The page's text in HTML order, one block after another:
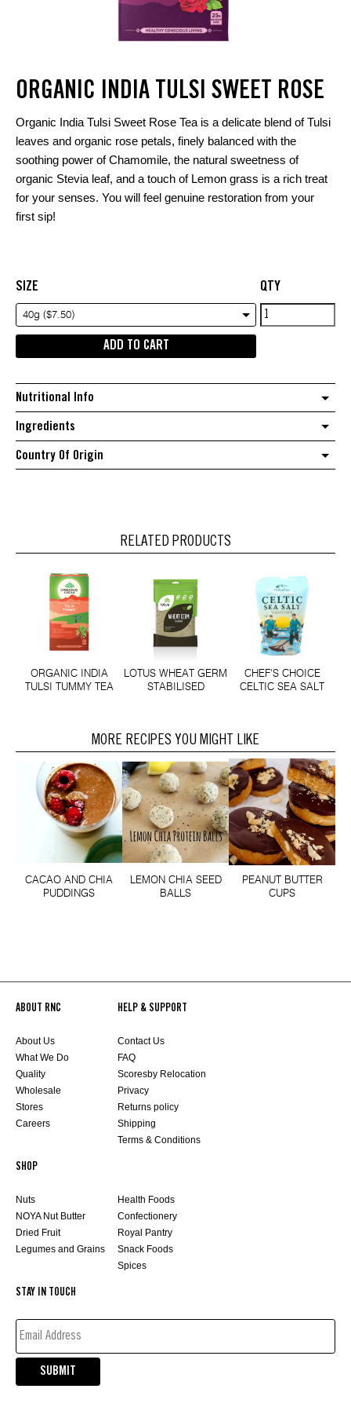
ORGANIC INDIA TULSI SWEET ROSE
Organic India Tulsi Sweet Rose Tea is a delicate blend of Tulsi
leaves and organic rose petals, finely balanced with the
soothing power of Chamomile, the natural sweetness of
organic Stevia leaf, and a touch of Lemon grass is a rich treat
for your senses. You will feel genuine restoration from your
first sip!
SIZE
40g ($7.50)
QTY
Organic
india
rose
ADD TO CART
Nutritional Info
Ingredients
Country Of Origin
RELATED PRODUCTS
ORGANIC INDIA
TULSI TUMMY TEA
LOTUS WHEAT GERM
STABILISED
CHEF'S CHOICE
CELTIC SEA SALT
MORE RECIPES YOU MIGHT LIKE
CACAO AND CHIA
PUDDINGS
LEMON CHIA SEED
BALLS
PEANUT BUTTER
CUPS
ABOUT RNC
About Us
What We Do
Quality
Wholesale
Stores
Careers
HELP & SUPPORT
Contact Us
FAQ
Scoresby Relocation
Privacy
Returns policy
Shipping
Terms & Conditions
SHOP
Nuts
NOYA Nut Butter
Dried Fruit
Legumes and Grains
Health Foods
Confectionery
Royal Pantry
Snack Foods
Spices
STAY IN TOUCH
EMAIL
(REQUIRED)
SUBMIT